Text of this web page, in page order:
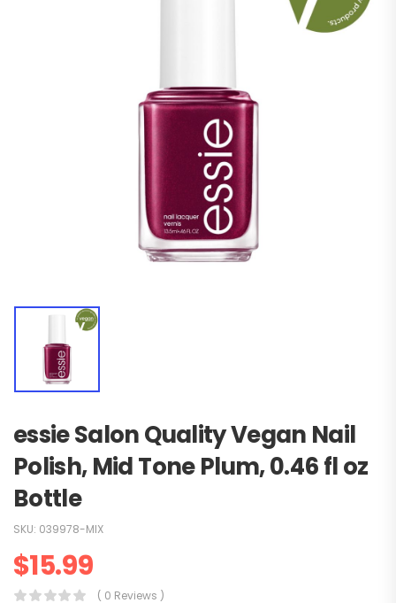
essie Salon Quality Vegan Nail
Polish, Mid Tone Plum, 0.46 fl oz
Bottle
SKU: 039978-MIX
$15.99
( 0 Reviews )